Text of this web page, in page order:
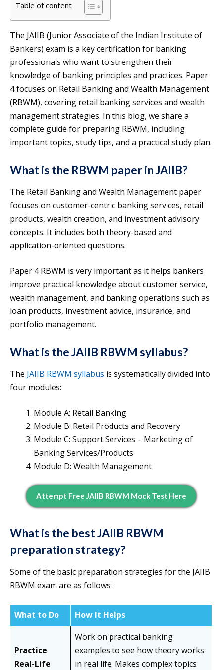
Table of content
The JAIIB (Junior Associate of the Indian Institute of
Bankers) exam is a key certification for banking
professionals who want to strengthen their
knowledge of banking principles and practices. Paper
4 focuses on Retail Banking and Wealth Management
(RBWM), covering retail banking services and wealth
management strategies. In this blog, we share a
complete guide for preparing RBWM, including
important topics, study tips, and a practical study plan.
What is the RBWM paper in JAIIB?
The Retail Banking and Wealth Management paper
focuses on customer-centric banking services, retail
products, wealth creation, and investment advisory
concepts. It includes both theory-based and
application-oriented questions.
Paper 4 RBWM is very important as it helps bankers
improve practical knowledge about customer service,
wealth management, and banking operations such as
loan products, investment advice, insurance, and
portfolio management.
What is the JAIIB RBWM syllabus?
The JAIIB RBWM syllabus is systematically divided into
four modules:
Module A: Retail Banking
Module B: Retail Products and Recovery
Module C: Support Services – Marketing of
Banking Services/Products
Module D: Wealth Management
Attempt Free JAIIB RBWM Mock Test Here
What is the best JAIIB RBWM
preparation strategy?
Some of the basic preparation strategies for the JAIIB
RBWM exam are as follows:
What to Do How It Helps
Practice
Real-Life
Work on practical banking
examples to see how theory works
in real life. Makes complex topics